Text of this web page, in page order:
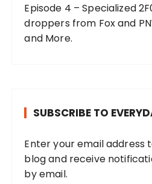
Episode 4 – Specialized
droppers from Fox and
and More.
SUBSCRIBE TO
Enter your email address
blog and receive
by email.